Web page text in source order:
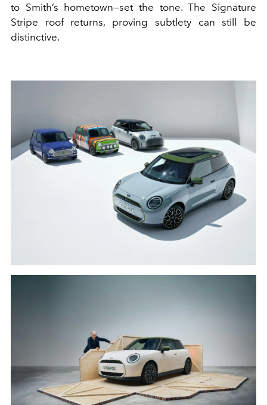
to Smith’s hometown—set the tone. The Signature
Stripe roof returns, proving subtlety can still be
distinctive.